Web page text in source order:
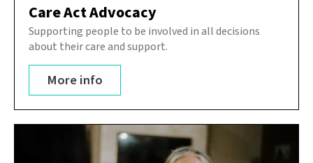
Care Act Advocacy
Supporting people to be involved in all decisions
about their care and support.
More info